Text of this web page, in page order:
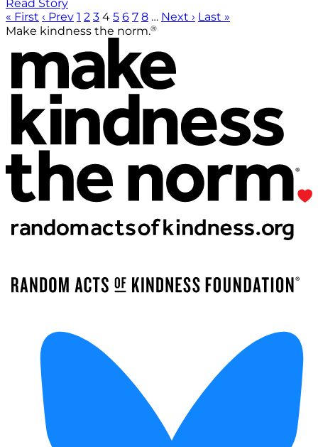
Read Story
« First ‹ Prev 1 2 3 4 5 6 7 8 … Next › Last »
Make kindness the norm.®